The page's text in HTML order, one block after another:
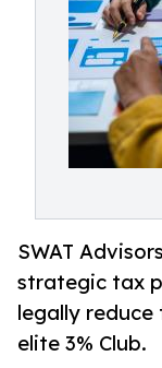
SWAT
strategic tax
legally reduce
elite 3% Club.